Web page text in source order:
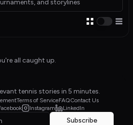
all caught up.
tennis stories in 5 minutes.
Terms of ServiceFAQContact Us
Instagram LinkedIn
Subscribe